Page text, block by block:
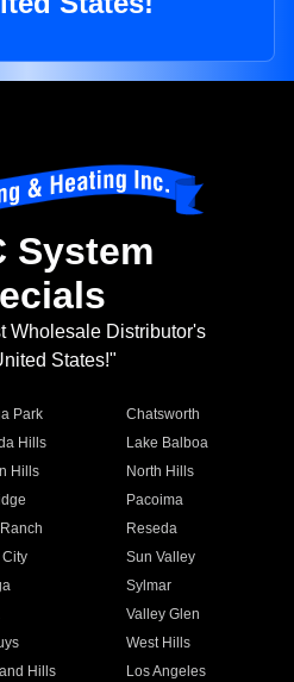
System
Wholesale Distributor's
States!"
Park
Chatsworth
Hills
Lake Balboa
Hills
North Hills
Pacoima
Reseda
Sun Valley
Sylmar
Valley Glen
West Hills
Hills
Los Angeles